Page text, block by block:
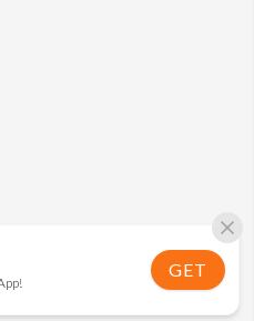
GET
— All rights reserved